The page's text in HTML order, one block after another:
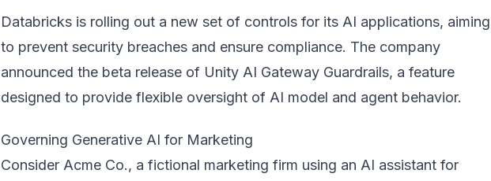
Databricks is rolling out a new set of controls for its AI applications, aiming
to prevent security breaches and ensure compliance. The company
announced the beta release of Unity AI Gateway Guardrails, a feature
designed to provide flexible oversight of AI model and agent behavior.
Governing Generative AI for Marketing
Consider Acme Co., a fictional marketing firm using an AI assistant for